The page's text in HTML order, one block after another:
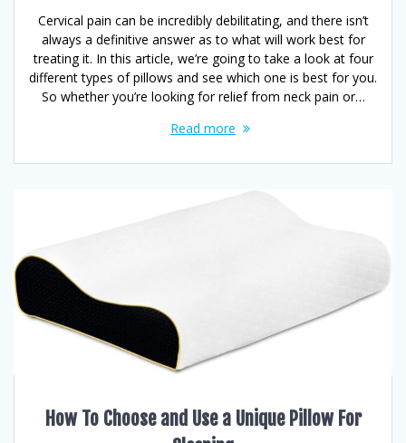
Cervical pain can be incredibly debilitating, and there isn’t
always a definitive answer as to what will work best for
treating it. In this article, we’re going to take a look at four
different types of pillows and see which one is best for you.
So whether you’re looking for relief from neck pain or…
Read more
How To Choose and Use a Unique Pillow For